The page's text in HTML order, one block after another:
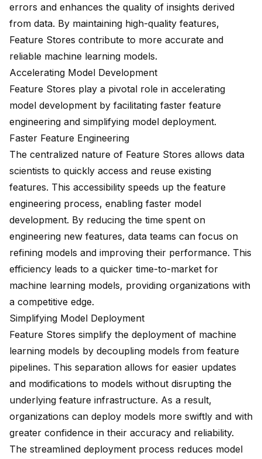
errors and enhances the quality of insights derived
from data. By maintaining high-quality features,
Feature Stores contribute to more accurate and
reliable machine learning models.
Accelerating Model Development
Feature Stores play a pivotal role in accelerating
model development by facilitating faster feature
engineering and simplifying model deployment.
Faster Feature Engineering
The centralized nature of Feature Stores allows data
scientists to quickly access and reuse existing
features. This accessibility speeds up the feature
engineering process, enabling faster model
development. By reducing the time spent on
engineering new features, data teams can focus on
refining models and improving their performance. This
efficiency leads to a quicker time-to-market for
machine learning models, providing organizations with
a competitive edge.
Simplifying Model Deployment
Feature Stores simplify the deployment of machine
learning models by decoupling models from feature
pipelines. This separation allows for easier updates
and modifications to models without disrupting the
underlying feature infrastructure. As a result,
organizations can deploy models more swiftly and with
greater confidence in their accuracy and reliability.
The streamlined deployment process reduces model